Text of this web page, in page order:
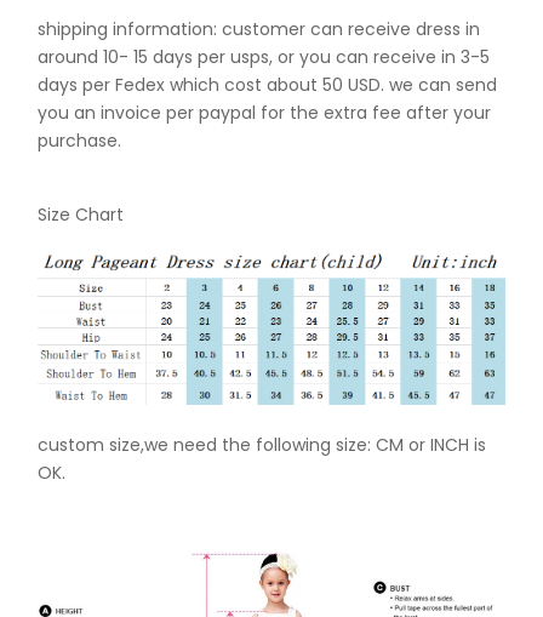
shipping information: customer can receive dress in
around 10- 15 days per usps, or you can receive in 3-5
days per Fedex which cost about 50 USD. we can send
you an invoice per paypal for the extra fee after your
purchase.
Size Chart
custom size,we need the following size: CM or INCH is
OK.